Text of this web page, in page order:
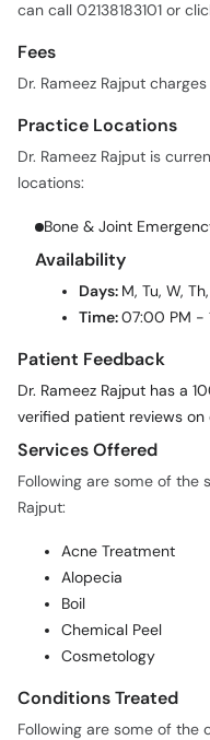
can call 02138183101 or
Fees
Dr. Rameez Rajput
Practice Locations
Dr. Rameez Rajput is
locations:
Bone & Joint
Availability
Days: M, Tu, W,
Time:07:00 PM -
Patient Feedback
Dr. Rameez Rajput has a
verified patient reviews on
Services Offered
Following are some of the
Rajput:
Acne Treatment
Alopecia
Boil
Chemical Peel
Cosmetology
Conditions Treated
Following are some of the